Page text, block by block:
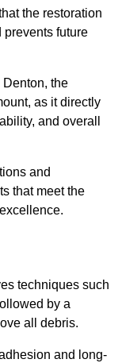
the restoration
prevents future
Denton, the
as it directly
and overall
and
that meet the
techniques such
by a
all debris.
and long-